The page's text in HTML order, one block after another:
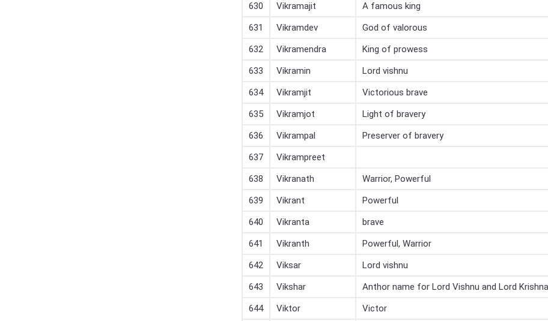
630
Vikramajit A famous king
631
Vikramdev God of valorous
632
Vikramendra King of prowess
633
Vikramin Lord vishnu
634
Vikramjit Victorious brave
635
Vikramjot Light of bravery
636
Vikrampal Preserver of bravery
637
Vikrampreet
638
Vikranath Warrior, Powerful
639
Vikrant Powerful
640
Vikranta brave
641
Vikranth Powerful, Warrior
642
Viksar Lord vishnu
643
Vikshar Anthor name for Lord Vishnu and Lord Krishna
644
Viktor Victor